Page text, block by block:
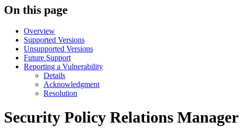
On this page
Overview
Supported Versions
Unsupported Versions
Future Support
Reporting a Vulnerability
Details
Acknowledgment
Resolution
Security Policy Relations Manager